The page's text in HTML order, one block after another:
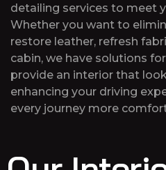
detailing services to meet
Whether you want to
restore leather, refresh
cabin, we have solutions
provide an interior that
enhancing your driving
every journey more